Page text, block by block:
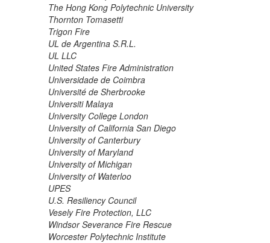
The Hong Kong Polytechnic University
Thornton Tomasetti
Trigon Fire
UL de Argentina S.R.L.
UL LLC
United States Fire Administration
Universidade de Coimbra
Université de Sherbrooke
Universiti Malaya
University College London
University of California San Diego
University of Canterbury
University of Maryland
University of Michigan
University of Waterloo
UPES
U.S. Resiliency Council
Vesely Fire Protection, LLC
Windsor Severance Fire Rescue
Worcester Polytechnic Institute